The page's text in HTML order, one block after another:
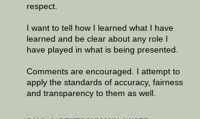
respect.
I want to tell how I learned what I have
learned and be clear about any role I
have played in what is being presented.
Comments are encouraged. I attempt to
apply the standards of accuracy, fairness
and transparency to them as well.